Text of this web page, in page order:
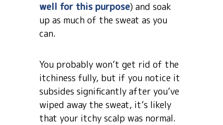
well for this purpose) and soak
up as much of the sweat as you
can.
You probably won’t get rid of the
itchiness fully, but if you notice it
subsides significantly after you’ve
wiped away the sweat, it’s likely
that your itchy scalp was normal.